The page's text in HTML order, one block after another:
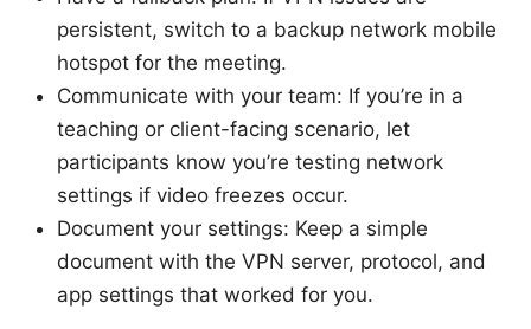
persistent, switch to a backup network mobile
hotspot for the meeting.
Communicate with your team: If you’re in a
teaching or client-facing scenario, let
participants know you’re testing network
settings if video freezes occur.
Document your settings: Keep a simple
document with the VPN server, protocol, and
app settings that worked for you.